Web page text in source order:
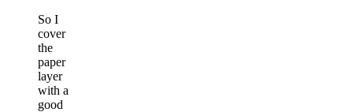
So I
cover
the
paper
layer
with a
good